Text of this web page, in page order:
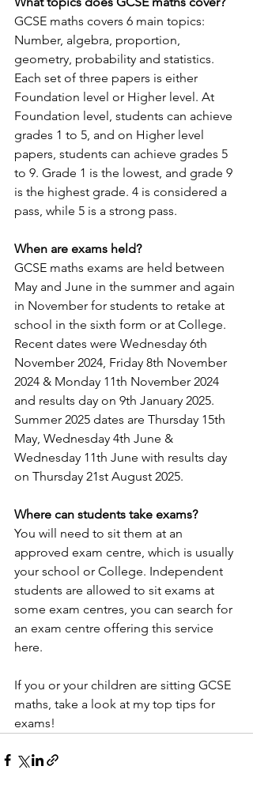
GCSE maths covers 6 main topics:
Number, algebra, proportion,
geometry, probability and statistics.
Each set of three papers is either
Foundation level or Higher level. At
Foundation level, students can achieve
grades 1 to 5, and on Higher level
papers, students can achieve grades 5
to 9. Grade 1 is the lowest, and grade 9
is the highest grade. 4 is considered a
pass, while 5 is a strong pass.
When are exams held?
GCSE maths exams are held between
May and June in the summer and again
in November for students to retake at
school in the sixth form or at College.
Recent dates were Wednesday 6th
November 2024, Friday 8th November
2024 & Monday 11th November 2024
and results day on 9th January 2025.
Summer 2025 dates are Thursday 15th
May, Wednesday 4th June &
Wednesday 11th June with results day
on Thursday 21st August 2025.
Where can students take exams?
You will need to sit them at an
approved exam centre, which is usually
your school or College. Independent
students are allowed to sit exams at
some exam centres, you can search for
an exam centre offering this service
here.
If you or your children are sitting GCSE
maths, take a look at my top tips for
exams!